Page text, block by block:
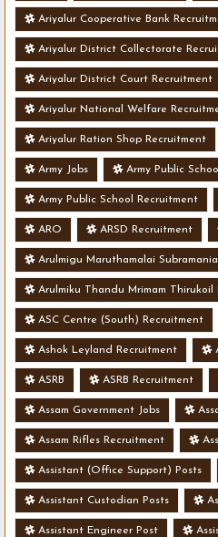
Ariyalur Cooperative Bank
Ariyalur District Collectorate
Ariyalur District Court Recruitment
Ariyalur National Welfare
Ariyalur Ration Shop Recruitment
Army Jobs Army Public
Army Public School Recruitment
ARO ARSD Recruitment
Arulmigu Maruthamalai
Arulmiku Thandu Mrimam Thirukoil
ASC Centre (South) Recruitment
Ashok Leyland Recruitment
ASRB ASRB Recruitment
Assam Government Jobs
Assam Rifles Recruitment
Assistant (Office Support) Posts
Assistant Custodian Posts
Assistant Engineer Post